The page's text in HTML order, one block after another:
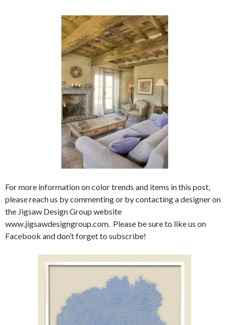
For more information on color trends and items in this post,
please reach us by commenting or by contacting a designer on
the Jigsaw Design Group website
www.jigsawdesigngroup.com. Please be sure to like us on
Facebook and don’t forget to subscribe!